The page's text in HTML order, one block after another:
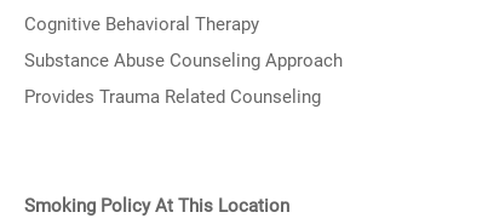
Cognitive Behavioral Therapy
Substance Abuse Counseling Approach
Provides Trauma Related Counseling
Smoking Policy At This Location